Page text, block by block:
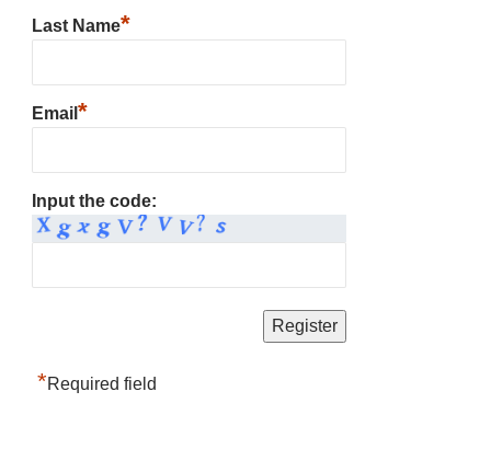
Last Name*
Email *
Input the code:
*Required field